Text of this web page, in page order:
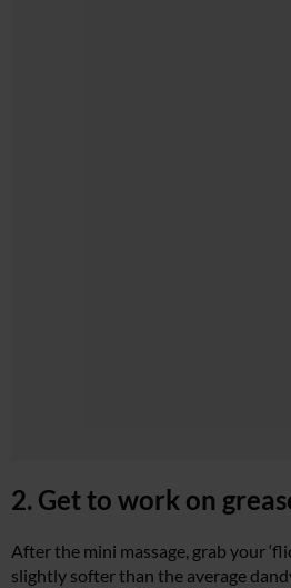
2. Get to work on
After the mini massage, grab your
slightly softer than the average